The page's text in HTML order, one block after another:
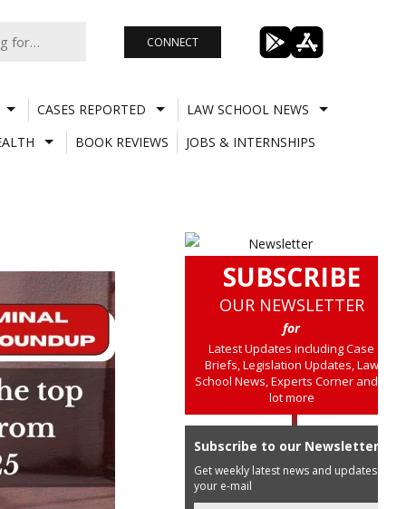
CONNECT
CASES REPORTED
LAW SCHOOL NEWS
BOOK REVIEWS
JOBS & INTERNSHIPS
SUBSCRIBE
OUR NEWSLETTER
for
Latest Updates including Case
Briefs, Legislation Updates, Law
School News, Experts Corner and a
lot more
Subscribe to our Newsletter
Get weekly latest news and updates in
your e-mail